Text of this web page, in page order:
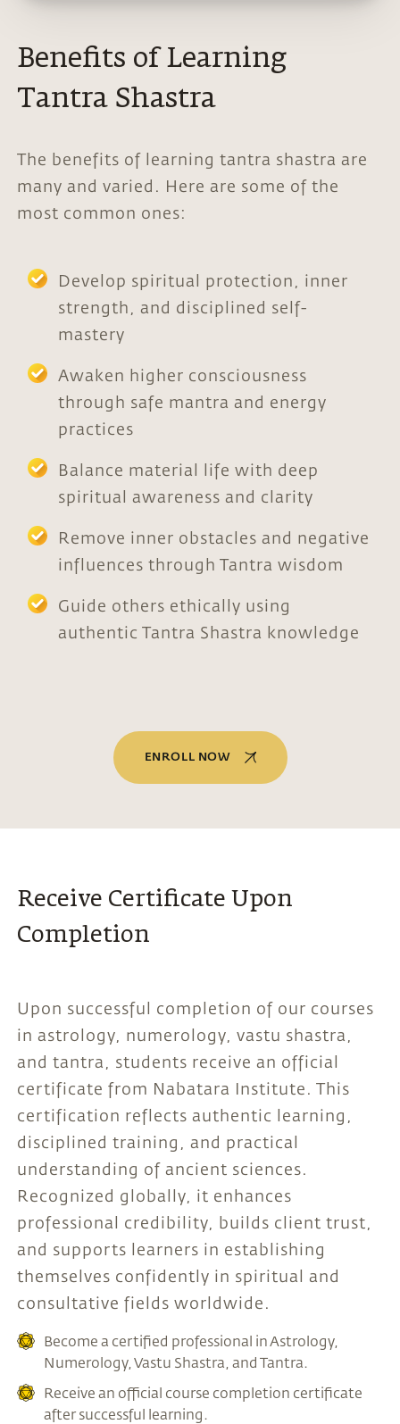
Benefits of Learning
Tantra Shastra
The benefits of learning tantra shastra are
many and varied. Here are some of the
most common ones:
Develop spiritual protection, inner
strength, and disciplined self-
mastery
Awaken higher consciousness
through safe mantra and energy
practices
Balance material life with deep
spiritual awareness and clarity
Remove inner obstacles and negative
influences through Tantra wisdom
Guide others ethically using
authentic Tantra Shastra knowledge
ENROLL NOW
Receive Certificate Upon
Completion
Upon successful completion of our courses
in astrology, numerology, vastu shastra,
and tantra, students receive an official
certificate from Nabatara Institute. This
certification reflects authentic learning,
disciplined training, and practical
understanding of ancient sciences.
Recognized globally, it enhances
professional credibility, builds client trust,
and supports learners in establishing
themselves confidently in spiritual and
consultative fields worldwide.
Become a certified professional in Astrology,
Numerology, Vastu Shastra, and Tantra.
Receive an official course completion certificate
after successful learning.